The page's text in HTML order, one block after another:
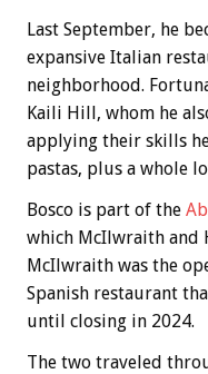
Last September, he
expansive Italian
neighborhood.
Kaili Hill, whom he
applying their skills
pastas, plus a whole
Bosco is part of the
which McIlwraith and
McIlwraith was the
Spanish restaurant
until closing in 2024.
The two traveled